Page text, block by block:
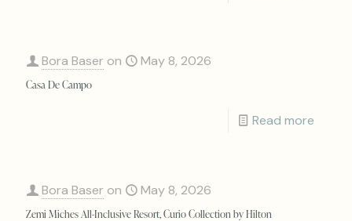
Bora Baser on May 8, 2026
Casa De Campo
Read more
Bora Baser on May 8, 2026
Zemi Miches All-Inclusive Resort, Curio Collection by Hilton